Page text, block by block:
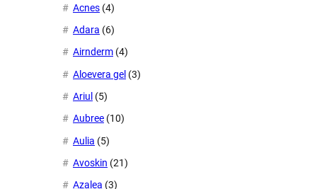
Acnes (4)
Adara (6)
Airnderm (4)
Aloevera gel (3)
Ariul (5)
Aubree (10)
Aulia (5)
Avoskin (21)
Azalea (3)